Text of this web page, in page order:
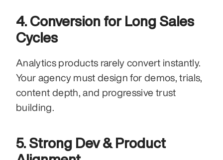
4. Conversion for Long Sales
Cycles
Analytics products rarely convert instantly.
Your agency must design for demos, trials,
content depth, and progressive trust
building.
5. Strong Dev & Product